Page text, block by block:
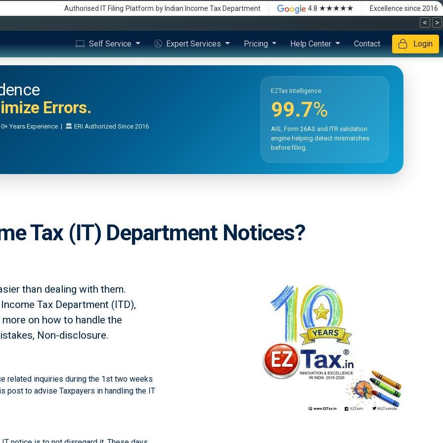
Authorised IT Filing Platform by Indian Income Tax Department 4.8 ★★★★★ Excellence since 2016
< >
Self Service Expert Services Pricing Help Center Contact Login
Errors.
Years Experience | 🏛️ ERI Authorized Since 2016
EZTax Intelligence
99.7%
AIS, Form 26AS and ITR validation
engine helping detect mismatches
before filing.
Tax (IT) Department Notices?
than dealing with them.
Tax Department (ITD),
on how to handle the
Non-disclosure.
related inquiries during the 1st two weeks
post to advise Taxpayers in handling the IT